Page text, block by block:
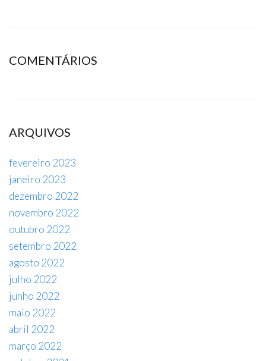
COMENTÁRIOS
ARQUIVOS
fevereiro 2023
janeiro 2023
dezembro 2022
novembro 2022
outubro 2022
setembro 2022
agosto 2022
julho 2022
junho 2022
maio 2022
abril 2022
março 2022